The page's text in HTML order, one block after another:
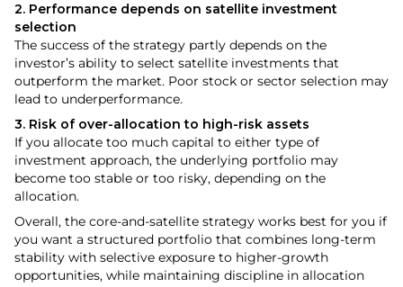
2. Performance depends on satellite investment
selection
The success of the strategy partly depends on the
investor’s ability to select satellite investments that
outperform the market. Poor stock or sector selection may
lead to underperformance.
3. Risk of over-allocation to high-risk assets
If you allocate too much capital to either type of
investment approach, the underlying portfolio may
become too stable or too risky, depending on the
allocation.
Overall, the core-and-satellite strategy works best for you if
you want a structured portfolio that combines long-term
stability with selective exposure to higher-growth
opportunities, while maintaining discipline in allocation